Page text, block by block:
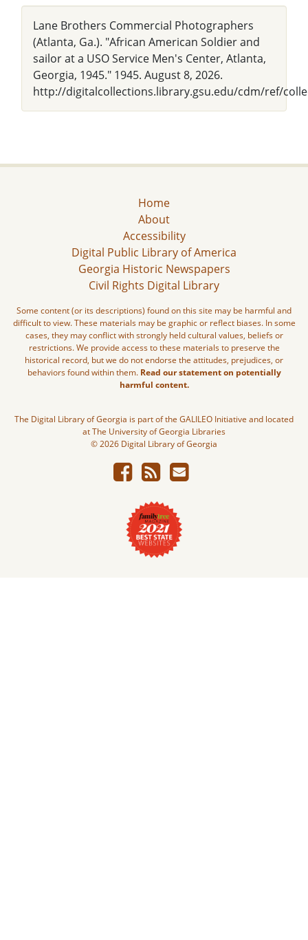
Lane Brothers Commercial Photographers
(Atlanta, Ga.). "African American Soldier and
sailor at a USO Service Men's Center, Atlanta,
Georgia, 1945." 1945. August 8, 2026.
http://digitalcollections.library.gsu.edu/cdm/ref/
Home
About
Accessibility
Digital Public Library of America
Georgia Historic Newspapers
Civil Rights Digital Library
Some content (or its descriptions) found on this site may be harmful and
difficult to view. These materials may be graphic or reflect biases. In some
cases, they may conflict with strongly held cultural values, beliefs or
restrictions. We provide access to these materials to preserve the
historical record, but we do not endorse the attitudes, prejudices, or
behaviors found within them. Read our statement on potentially
harmful content.
The Digital Library of Georgia is part of the GALILEO Initiative and located
at The University of Georgia Libraries
© 2026 Digital Library of Georgia